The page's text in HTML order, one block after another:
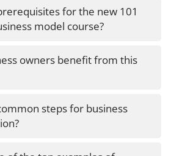
for the new 101
model course?
owners benefit from this
steps for business